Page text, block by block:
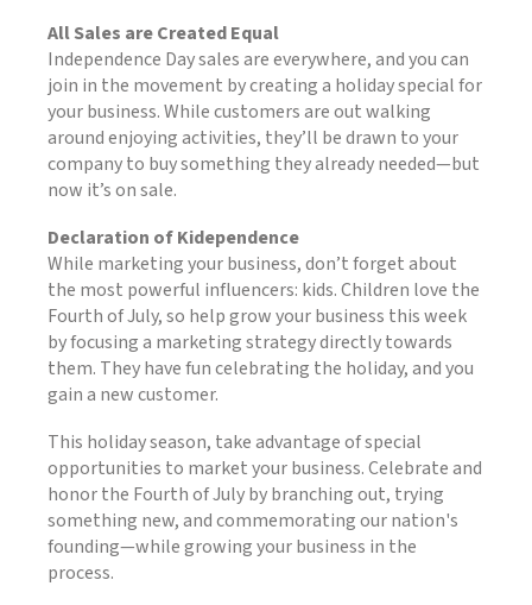
All Sales are Created Equal
Independence Day sales are everywhere, and you can
join in the movement by creating a holiday special for
your business. While customers are out walking
around enjoying activities, they’ll be drawn to your
company to buy something they already needed—but
now it’s on sale.
Declaration of Kidependence
While marketing your business, don’t forget about
the most powerful influencers: kids. Children love the
Fourth of July, so help grow your business this week
by focusing a marketing strategy directly towards
them. They have fun celebrating the holiday, and you
gain a new customer.
This holiday season, take advantage of special
opportunities to market your business. Celebrate and
honor the Fourth of July by branching out, trying
something new, and commemorating our nation's
founding—while growing your business in the
process.